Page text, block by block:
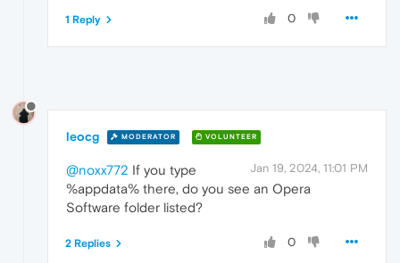
0
1 Reply
leocg MODERATOR VOLUNTEER
Jan 19, 2024, 11:01 PM
@noxx772 If you type
%appdata% there, do you see an Opera
Software folder listed?
0
2 Replies